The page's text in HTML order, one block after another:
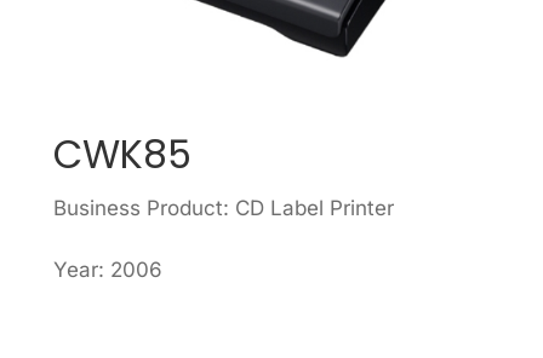
CWK85
Business Product: CD Label Printer
Year: 2006